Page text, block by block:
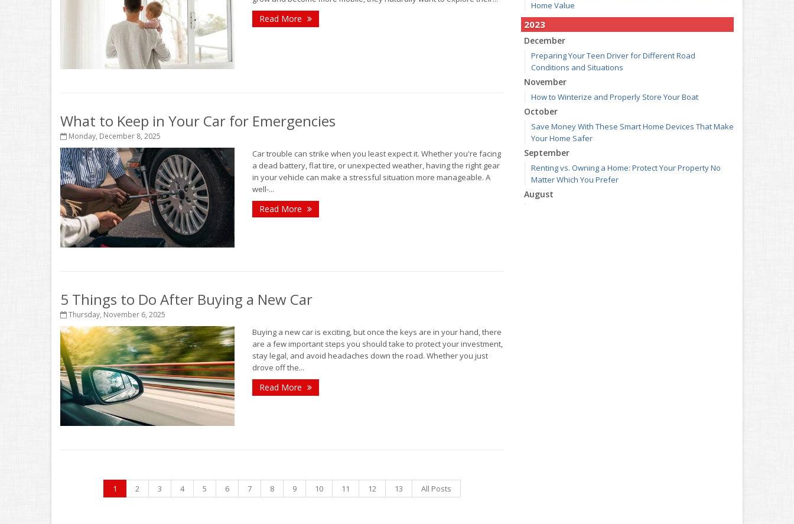
Read More
What to Keep in Your Car for Emergencies
Monday, December 8, 2025
Car trouble can strike when you least expect it. Whether you're facing
a dead battery, flat tire, or unexpected weather, having the right gear
in your vehicle can make a stressful situation more manageable. A
well-...
Read More
5 Things to Do After Buying a New Car
Thursday, November 6, 2025
Buying a new car is exciting, but once the keys are in your hand, there
are a few important steps you should take to protect your investment,
stay legal, and avoid headaches down the road. Whether you just
drove off the...
Read More
1 2 3 4 5 6 7 8 9 10 11 12 13 All Posts
Home Value
2023
December
Preparing Your Teen Driver for Different Road
Conditions and Situations
November
How to Winterize and Properly Store Your Boat
October
Save Money With These Smart Home Devices That Make
Your Home Safer
September
Renting vs. Owning a Home: Protect Your Property No
Matter Which You Prefer
August